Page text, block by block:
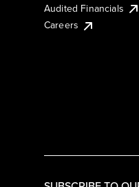
Audited Financials
Careers